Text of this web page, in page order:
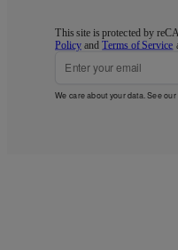
This site is protected by
Policy andTerms of Service
We care about your data. See our